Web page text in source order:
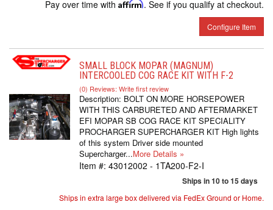
Pay over time with Affirm. See if you qualify at checkout.
Configure Item
SMALL BLOCK MOPAR (MAGNUM)
INTERCOOLED COG RACE KIT WITH F-2
(0) Reviews: Write first review
Description: BOLT ON MORE HORSEPOWER
WITH THIS CARBURETED AND AFTERMARKET
EFI MOPAR SB COG RACE KIT SPECIALITY
PROCHARGER SUPERCHARGER KIT High lights
of this system Driver side mounted
Supercharger...More Details »
Item #: 43012002 - 1TA200-F2-I
Ships in 10 to 15 days
Ships in extra large box delivered via FedEx Ground or Home.